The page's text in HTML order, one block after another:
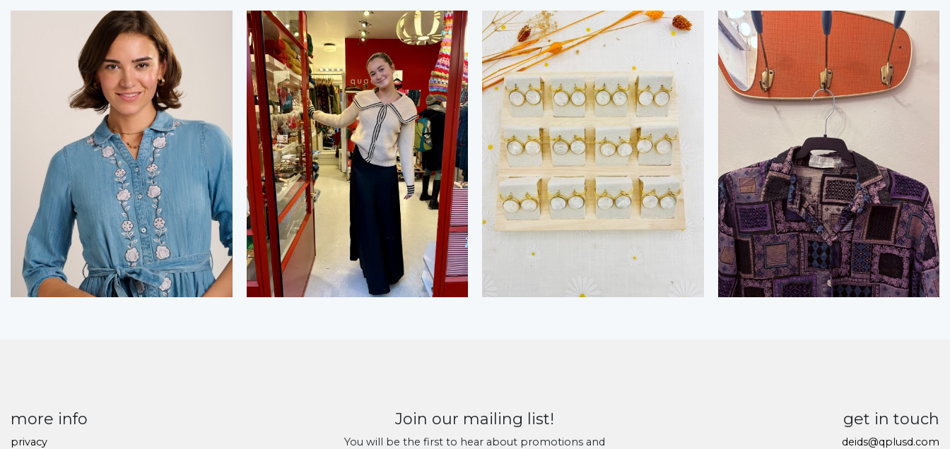
more info
privacy
Join our mailing list!
You will be the first to hear about promotions and
get in touch
deids@qplusd.com